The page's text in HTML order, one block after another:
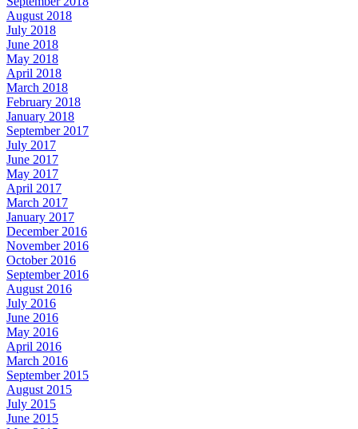
August 2018
July 2018
June 2018
May 2018
April 2018
March 2018
February 2018
January 2018
September 2017
July 2017
June 2017
May 2017
April 2017
March 2017
January 2017
December 2016
November 2016
October 2016
September 2016
August 2016
July 2016
June 2016
May 2016
April 2016
March 2016
September 2015
August 2015
July 2015
June 2015